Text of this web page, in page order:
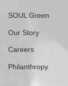
SOUL Green
Our Story
Careers
Philanthropy